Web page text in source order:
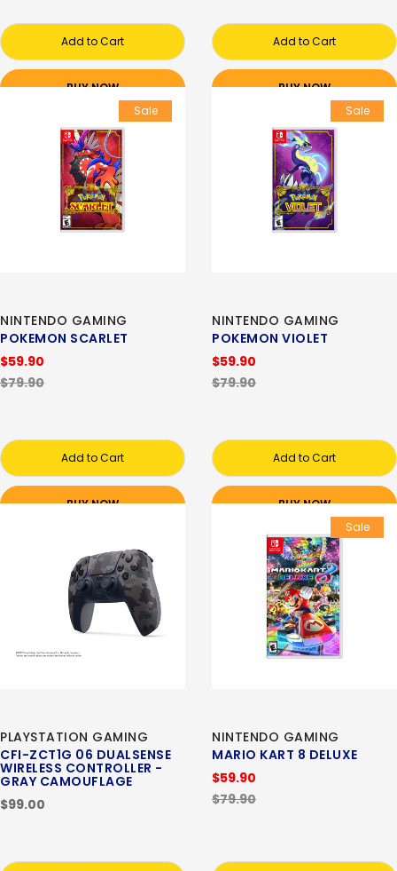
Add to Cart
BUY NOW
Add to Cart
BUY NOW
Sale
NINTENDO GAMING
POKEMON SCARLET
$59.90
$79.90
Add to Cart
BUY NOW
Sale
NINTENDO GAMING
POKEMON VIOLET
$59.90
$79.90
Add to Cart
BUY NOW
PLAYSTATION GAMING
CFI-ZCT1G 06 DUALSENSE
WIRELESS CONTROLLER -
GRAY CAMOUFLAGE
$99.00
Sale
NINTENDO GAMING
MARIO KART 8 DELUXE
$59.90
$79.90